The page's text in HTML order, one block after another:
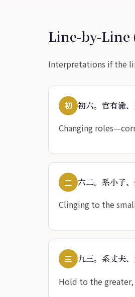
Line-by-Line
Interpretations if the
初 初六。官有渝、
Changing
二 六二。系小子、
Clinging to the
三 九三。系丈夫
Hold to the